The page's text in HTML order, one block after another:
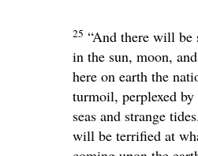
25 “And there will be
in the sun, moon,
here on earth the
turmoil, perplexed
seas and strange tides.
will be terrified at